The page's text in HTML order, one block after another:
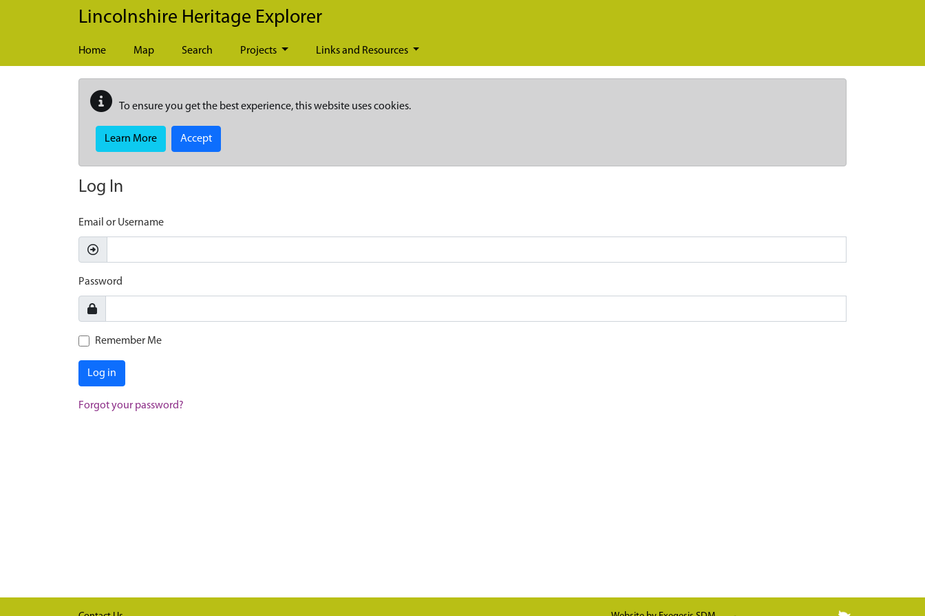
Skip to main content
Lincolnshire Heritage Explorer
Home Map Search Projects Links and Resources
To ensure you get the best experience, this website uses cookies.
Learn More Accept
Log In
Email or Username
Password
Remember Me
Log in
Forgot your password?